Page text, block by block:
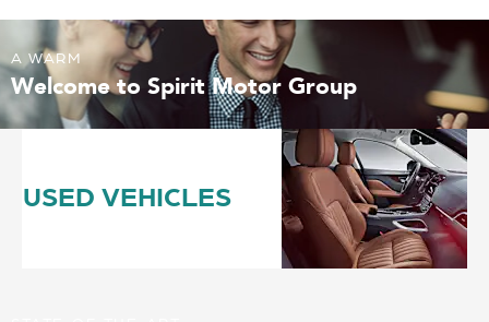
A WARM
Welcome to Spirit Motor Group
USED VEHICLES